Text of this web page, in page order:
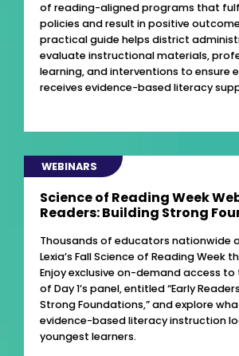
of reading-aligned programs that
policies and result in positive
practical guide helps district
evaluate instructional materials,
learning, and interventions to ensure
receives evidence-based literacy
WEBINARS
Science of Reading Week
Readers: Building Strong
Thousands of educators nationwide
Lexia’s Fall Science of Reading Week
Enjoy exclusive on-demand access
of Day 1’s panel, entitled “Early
Strong Foundations,” and explore
evidence-based literacy instruction
youngest learners.